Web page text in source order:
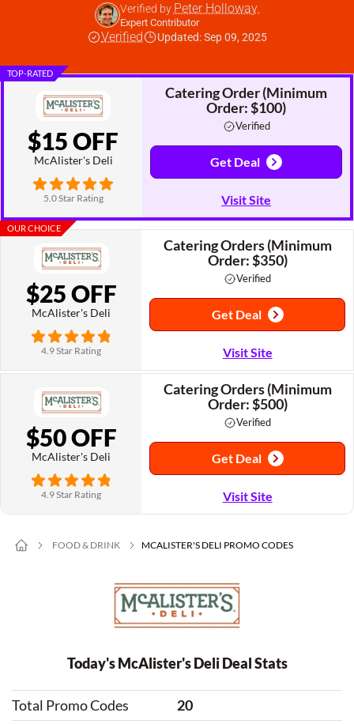
Verified by Peter Holloway,
Expert Contributor
Verified Updated: Sep 09, 2025
TOP-RATED
$15 OFF
McAlister's Deli
5.0 Star Rating
Catering Order (Minimum
Order: $100)
Verified
Get Deal
Visit Site
OUR CHOICE
$25 OFF
McAlister's Deli
4.9 Star Rating
Catering Orders (Minimum
Order: $350)
Verified
Get Deal
Visit Site
$50 OFF
McAlister's Deli
4.9 Star Rating
Catering Orders (Minimum
Order: $500)
Verified
Get Deal
Visit Site
FOOD & DRINK MCALISTER'S DELI PROMO CODES
Today's McAlister's Deli Deal Stats
Total Promo Codes
20